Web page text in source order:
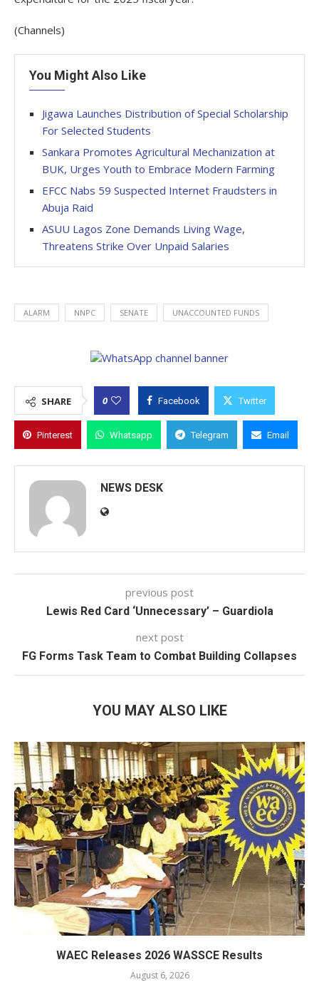
(Channels)
You Might Also Like
Jigawa Launches Distribution of Special Scholarship
For Selected Students
Sankara Promotes Agricultural Mechanization at
BUK, Urges Youth to Embrace Modern Farming
EFCC Nabs 59 Suspected Internet Fraudsters in
Abuja Raid
ASUU Lagos Zone Demands Living Wage,
Threatens Strike Over Unpaid Salaries
ALARM NNPC SENATE UNACCOUNTED FUNDS
SHARE 0 Facebook Twitter
Pinterest Whatsapp Telegram Email
NEWS DESK
previous post
Lewis Red Card ‘Unnecessary’ – Guardiola
next post
FG Forms Task Team to Combat Building Collapses
YOU MAY ALSO LIKE
WAEC Releases 2026 WASSCE Results
August 6, 2026